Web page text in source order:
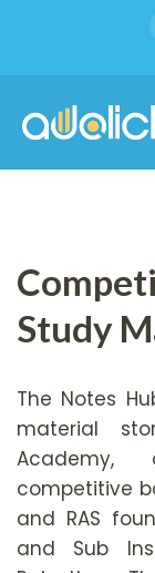
Study
The Notes
material
Academy,
competitive
and RAS
and Sub